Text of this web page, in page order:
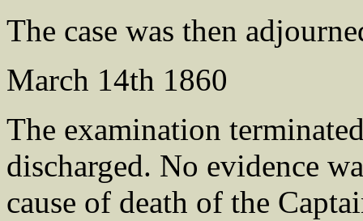
The case was then
March 14th 1860
The examination
discharged. No evidence
cause of death of the